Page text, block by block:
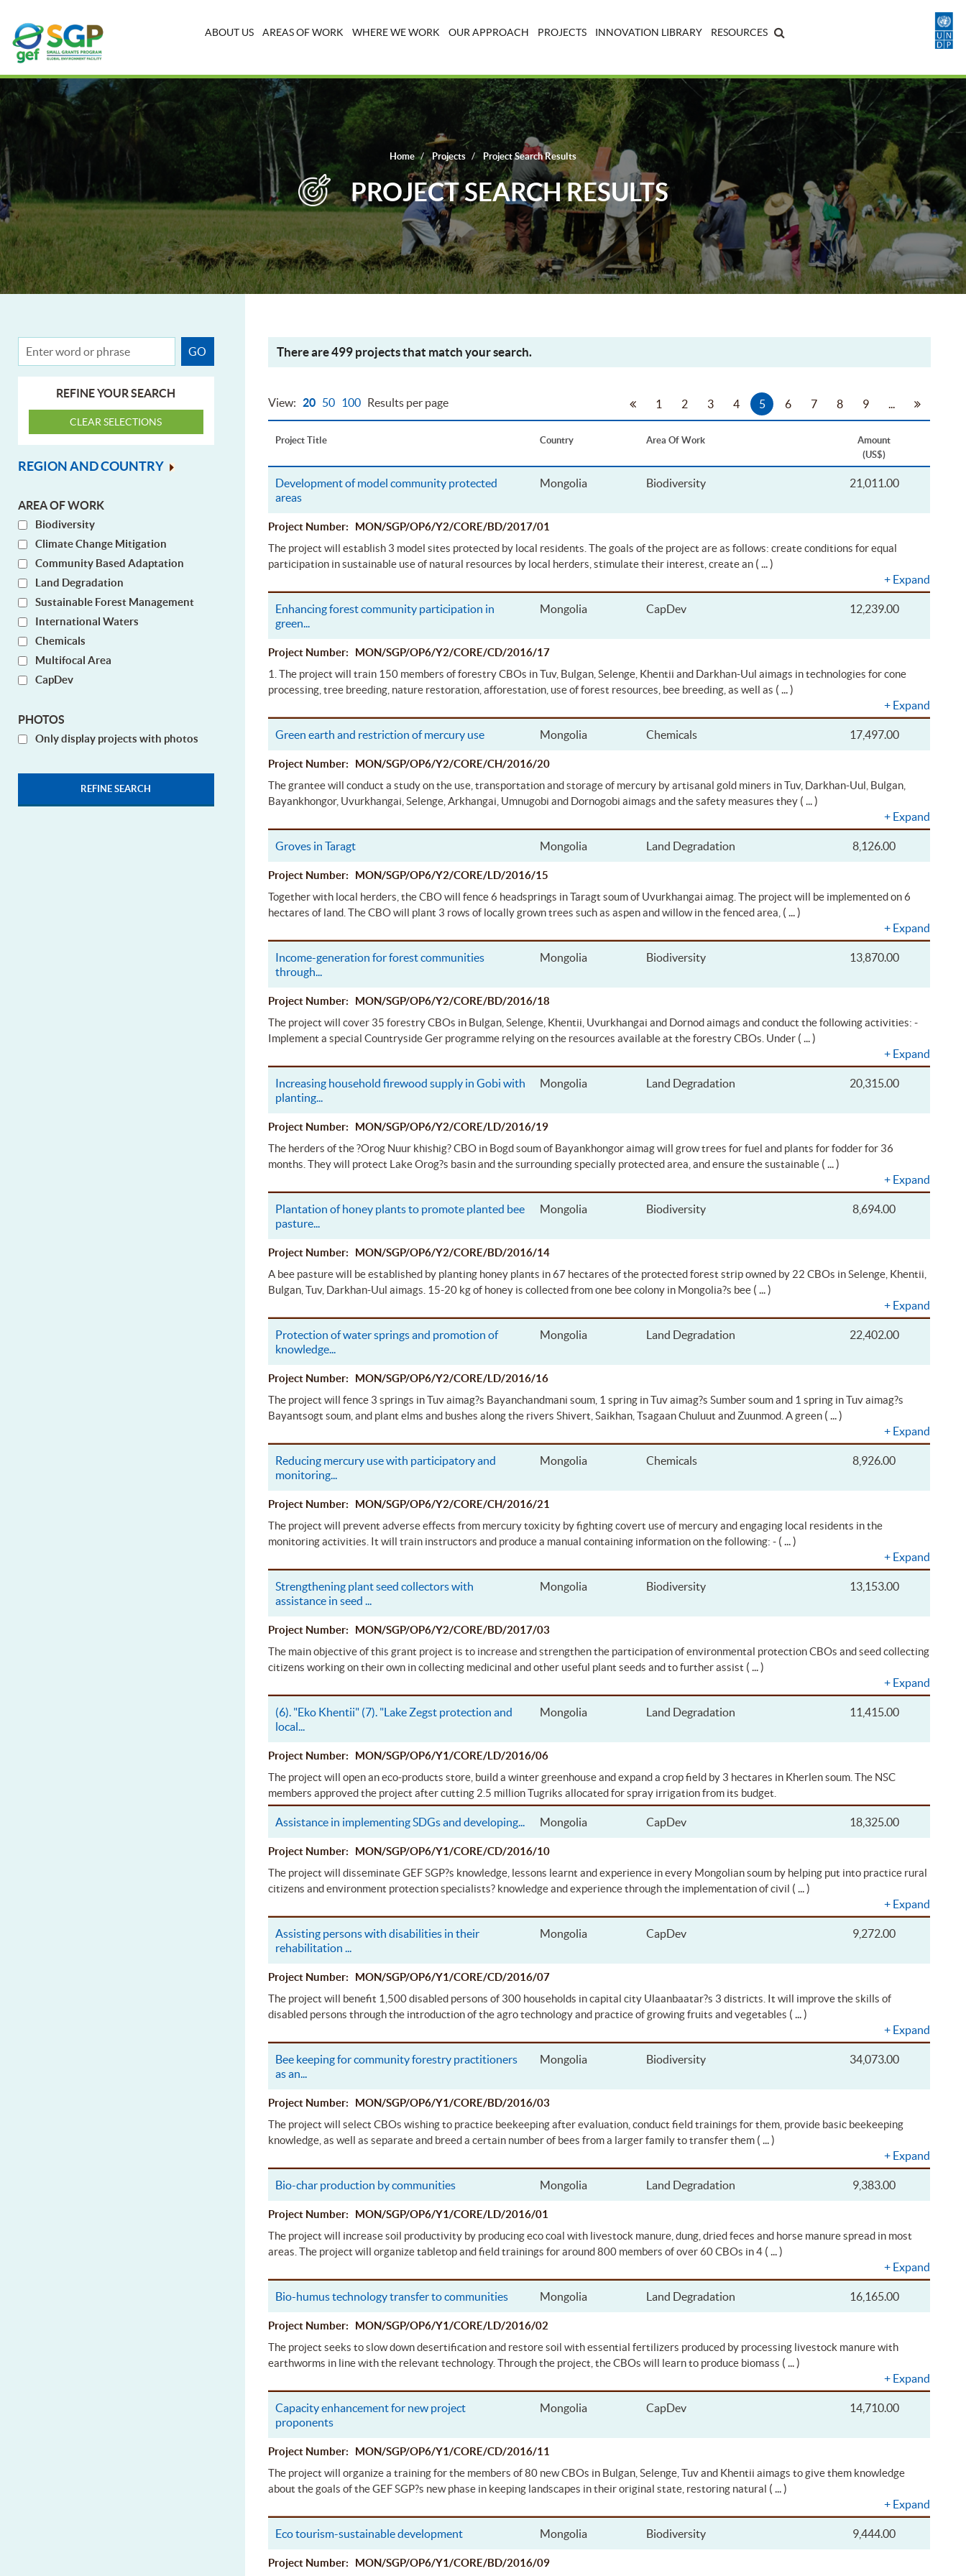
ABOUT US AREAS OF WORK WHERE WE WORK OUR APPROACH PROJECTS INNOVATION LIBRARY RESOURCES
Home Projects Project Search Results
PROJECT SEARCH RESULTS
REFINE YOUR SEARCH
REGION AND COUNTRY
AREA OF WORK
Biodiversity
Climate Change Mitigation
Community Based Adaptation
Land Degradation
Sustainable Forest Management
International Waters
Chemicals
Multifocal Area
CapDev
PHOTOS
Only display projects with photos
There are 499 projects that match your search.
View: 20 50 100 Results per page 1 2 3 4 5 6 7 8 9 ...
Project Title Country Area Of Work
Amount
(US$)
Development of model community protected
areas
Mongolia Biodiversity 21,011.00
Project Number: MON/SGP/OP6/Y2/CORE/BD/2017/01
The project will establish 3 model sites protected by local residents. The goals of the project are as follows: create conditions for equal
participation in sustainable use of natural resources by local herders, stimulate their interest, create an ( ... )
+ Expand
Enhancing forest community participation in
green...
Mongolia CapDev 12,239.00
Project Number: MON/SGP/OP6/Y2/CORE/CD/2016/17
1. The project will train 150 members of forestry CBOs in Tuv, Bulgan, Selenge, Khentii and Darkhan-Uul aimags in technologies for cone
processing, tree breeding, nature restoration, afforestation, use of forest resources, bee breeding, as well as ( ... )
+ Expand
Green earth and restriction of mercury use Mongolia Chemicals 17,497.00
Project Number: MON/SGP/OP6/Y2/CORE/CH/2016/20
The grantee will conduct a study on the use, transportation and storage of mercury by artisanal gold miners in Tuv, Darkhan-Uul, Bulgan,
Bayankhongor, Uvurkhangai, Selenge, Arkhangai, Umnugobi and Dornogobi aimags and the safety measures they ( ... )
+ Expand
Groves in Taragt Mongolia Land Degradation 8,126.00
Project Number: MON/SGP/OP6/Y2/CORE/LD/2016/15
Together with local herders, the CBO will fence 6 headsprings in Taragt soum of Uvurkhangai aimag. The project will be implemented on 6
hectares of land. The CBO will plant 3 rows of locally grown trees such as aspen and willow in the fenced area, ( ... )
+ Expand
Income-generation for forest communities
through...
Mongolia Biodiversity 13,870.00
Project Number: MON/SGP/OP6/Y2/CORE/BD/2016/18
The project will cover 35 forestry CBOs in Bulgan, Selenge, Khentii, Uvurkhangai and Dornod aimags and conduct the following activities: -
Implement a special Countryside Ger programme relying on the resources available at the forestry CBOs. Under ( ... )
+ Expand
Increasing household firewood supply in Gobi with
planting...
Mongolia Land Degradation 20,315.00
Project Number: MON/SGP/OP6/Y2/CORE/LD/2016/19
The herders of the ?Orog Nuur khishig? CBO in Bogd soum of Bayankhongor aimag will grow trees for fuel and plants for fodder for 36
months. They will protect Lake Orog?s basin and the surrounding specially protected area, and ensure the sustainable ( ... )
+ Expand
Plantation of honey plants to promote planted bee
pasture...
Mongolia Biodiversity 8,694.00
Project Number: MON/SGP/OP6/Y2/CORE/BD/2016/14
A bee pasture will be established by planting honey plants in 67 hectares of the protected forest strip owned by 22 CBOs in Selenge, Khentii,
Bulgan, Tuv, Darkhan-Uul aimags. 15-20 kg of honey is collected from one bee colony in Mongolia?s bee ( ... )
+ Expand
Protection of water springs and promotion of
knowledge...
Mongolia Land Degradation 22,402.00
Project Number: MON/SGP/OP6/Y2/CORE/LD/2016/16
The project will fence 3 springs in Tuv aimag?s Bayanchandmani soum, 1 spring in Tuv aimag?s Sumber soum and 1 spring in Tuv aimag?s
Bayantsogt soum, and plant elms and bushes along the rivers Shivert, Saikhan, Tsagaan Chuluut and Zuunmod. A green ( ... )
+ Expand
Reducing mercury use with participatory and
monitoring...
Mongolia Chemicals 8,926.00
Project Number: MON/SGP/OP6/Y2/CORE/CH/2016/21
The project will prevent adverse effects from mercury toxicity by fighting covert use of mercury and engaging local residents in the
monitoring activities. It will train instructors and produce a manual containing information on the following: - ( ... )
+ Expand
Strengthening plant seed collectors with
assistance in seed...
Mongolia Biodiversity 13,153.00
Project Number: MON/SGP/OP6/Y2/CORE/BD/2017/03
The main objective of this grant project is to increase and strengthen the participation of environmental protection CBOs and seed collecting
citizens working on their own in collecting medicinal and other useful plant seeds and to further assist ( ... )
+ Expand
(6). "Eko Khentii" (7). "Lake Zegst protection and
local...
Mongolia Land Degradation 11,415.00
Project Number: MON/SGP/OP6/Y1/CORE/LD/2016/06
The project will open an eco-products store, build a winter greenhouse and expand a crop field by 3 hectares in Kherlen soum. The NSC
members approved the project after cutting 2.5 million Tugriks allocated for spray irrigation from its budget.
Assistance in implementing SDGs and developing... Mongolia CapDev 18,325.00
Project Number: MON/SGP/OP6/Y1/CORE/CD/2016/10
The project will disseminate GEF SGP?s knowledge, lessons learnt and experience in every Mongolian soum by helping put into practice rural
citizens and environment protection specialists? knowledge and experience through the implementation of civil ( ... )
+ Expand
Assisting persons with disabilities in their
rehabilitation...
Mongolia CapDev 9,272.00
Project Number: MON/SGP/OP6/Y1/CORE/CD/2016/07
The project will benefit 1,500 disabled persons of 300 households in capital city Ulaanbaatar?s 3 districts. It will improve the skills of
disabled persons through the introduction of the agro technology and practice of growing fruits and vegetables ( ... )
+ Expand
Bee keeping for community forestry practitioners
as an...
Mongolia Biodiversity 34,073.00
Project Number: MON/SGP/OP6/Y1/CORE/BD/2016/03
The project will select CBOs wishing to practice beekeeping after evaluation, conduct field trainings for them, provide basic beekeeping
knowledge, as well as separate and breed a certain number of bees from a larger family to transfer them ( ... )
+ Expand
Bio-char production by communities Mongolia Land Degradation 9,383.00
Project Number: MON/SGP/OP6/Y1/CORE/LD/2016/01
The project will increase soil productivity by producing eco coal with livestock manure, dung, dried feces and horse manure spread in most
areas. The project will organize tabletop and field trainings for around 800 members of over 60 CBOs in 4 ( ... )
+ Expand
Bio-humus technology transfer to communities Mongolia Land Degradation 16,165.00
Project Number: MON/SGP/OP6/Y1/CORE/LD/2016/02
The project seeks to slow down desertification and restore soil with essential fertilizers produced by processing livestock manure with
earthworms in line with the relevant technology. Through the project, the CBOs will learn to produce biomass ( ... )
+ Expand
Capacity enhancement for new project
proponents
Mongolia CapDev 14,710.00
Project Number: MON/SGP/OP6/Y1/CORE/CD/2016/11
The project will organize a training for the members of 80 new CBOs in Bulgan, Selenge, Tuv and Khentii aimags to give them knowledge
about the goals of the GEF SGP?s new phase in keeping landscapes in their original state, restoring natural ( ... )
+ Expand
Eco tourism-sustainable development Mongolia Biodiversity 9,444.00
Project Number: MON/SGP/OP6/Y1/CORE/BD/2016/09